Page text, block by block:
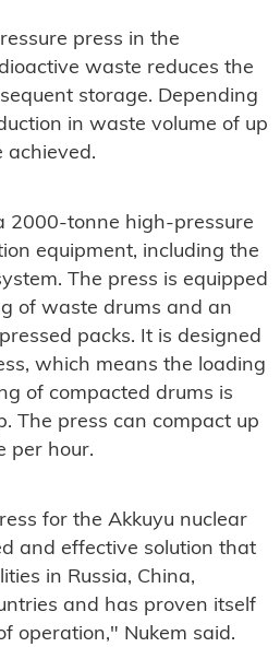
press in the
waste reduces the
storage. Depending
in waste volume of up
achieved.
2000-tonne high-pressure
equipment, including the
The press is equipped
of waste drums and an
packs. It is designed
which means the loading
of compacted drums is
The press can compact up
per hour.
for the Akkuyu nuclear
and effective solution that
in Russia, China,
and has proven itself
operation," Nukem said.